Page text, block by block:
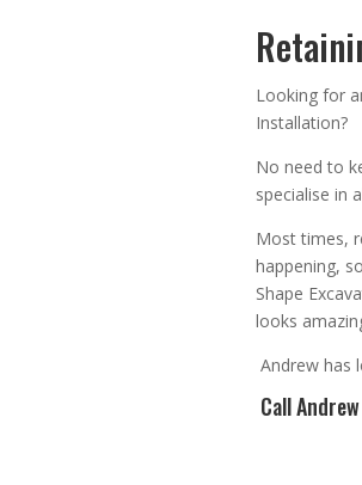
Looking for
Installation?
No need to
specialise in
Most times, r
happening,
Shape
looks
Andrewhas
Call Andrew